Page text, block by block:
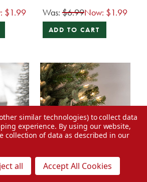
$1.99 Was:$6.99Now: $1.99
ADD TO CART
similar technologies) to collect data
experience. By using our website,
collection of data as described in our
all Accept All Cookies